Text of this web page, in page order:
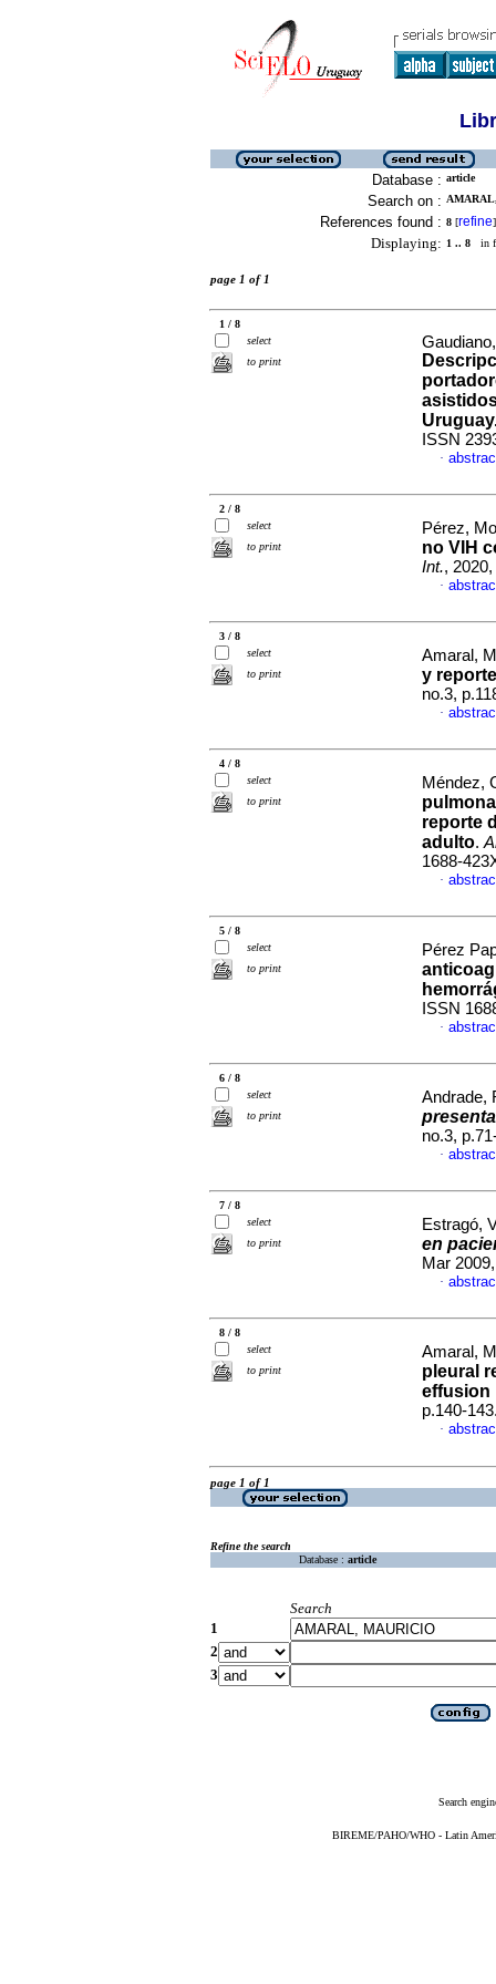
Database : article
Search on :
References found : 8 [refine]
Displaying: 1 .. 8 in
page 1 of 1
1 / 8
select
to print
ISSN
·
2 / 8
select
to print
Pérez,
no VIH
Int.,
·
3 / 8
select
to print
Amaral,
y
no.3,
·
4 / 8
select
to print
Méndez,
reporte
adulto.
1688-
·
5 / 8
select
to print
Pérez
ISSN
·
6 / 8
select
to print
Andrade,
no.3,
·
7 / 8
select
to print
Estragó,
en
Mar
·
8 / 8
select
to print
Amaral,
pleural
effusion
p.140-
·
page 1 of 1
Refine the search
Database : article
Search
1
2
3
Search
BIREME/PAHO/WHO - Latin